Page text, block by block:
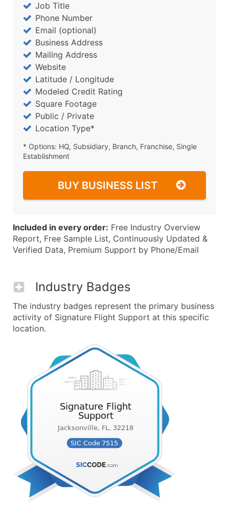
Job Title
Phone Number
Email (optional)
Business Address
Mailing Address
Website
Latitude / Longitude
Modeled Credit Rating
Square Footage
Public / Private
Location Type*
* Options: HQ, Subsidiary, Branch, Franchise, Single
Establishment
BUY BUSINESS LIST
Included in every order: Free Industry Overview
Report, Free Sample List, Continuously Updated &
Verified Data, Premium Support by Phone/Email
Industry Badges
The industry badges represent the primary business
activity of Signature Flight Support at this specific
location.